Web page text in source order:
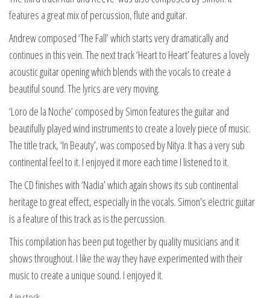
features a great mix of percussion, flute and guitar.
Andrew composed ‘The Fall’ which starts very dramatically and
continues in this vein. The next track ‘Heart to Heart’ features a lovely
acoustic guitar opening which blends with the vocals to create a
beautiful sound. The lyrics are very moving.
‘Loro de la Noche’ composed by Simon features the guitar and
beautifully played wind instruments to create a lovely piece of music.
The title track, ‘In Beauty’, was composed by Nitya. It has a very sub
continental feel to it. I enjoyed it more each time I listened to it.
The CD finishes with ‘Nadia’ which again shows its sub continental
heritage to great effect, especially in the vocals. Simon’s electric guitar
is a feature of this track as is the percussion.
This compilation has been put together by quality musicians and it
shows throughout. I like the way they have experimented with their
music to create a unique sound. I enjoyed it.